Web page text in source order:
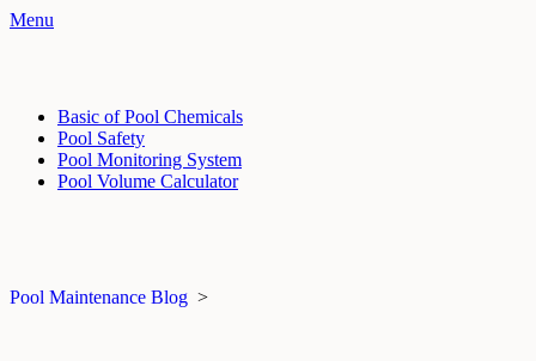
Menu
Basic of Pool Chemicals
Pool Safety
Pool Monitoring System
Pool Volume Calculator
Pool Maintenance Blog >